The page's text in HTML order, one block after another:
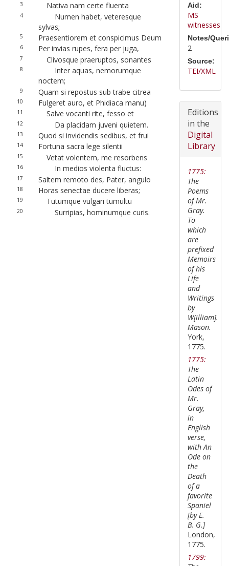
3 Nativa nam certe fluenta
4
Numen habet, veteresque
sylvas;
5 Praesentiorem et conspicimus Deum
6 Per invias rupes, fera per juga,
7 Clivosque praeruptos, sonantes
8
Inter aquas, nemorumque
noctem;
9 Quam si repostus sub trabe citrea
10 Fulgeret auro, et Phidiaca manu)
11 Salve vocanti rite, fesso et
12 Da placidam juveni quietem.
13 Quod si invidendis sedibus, et frui
14 Fortuna sacra lege silentii
15 Vetat volentem, me resorbens
16 In medios violenta fluctus:
17 Saltem remoto des, Pater, angulo
18 Horas senectae ducere liberas;
19 Tutumque vulgari tumultu
20 Surripias, hominumque curis.
Aid:
MS
witnesses
Notes/
2
Source:
TEI/XML
Editions
in the
Digital
Library
1775:
The
Poems
of Mr.
Gray.
To
which
are
prefixed
Memoirs
of his
Life
and
Writings
by
W[illiam].
Mason.
York,
1775.
1775:
The
Latin
Odes of
Mr.
Gray,
in
English
verse,
with An
Ode on
the
Death
of a
favorite
Spaniel
[by E.
B. G.]
London,
1775.
1799: